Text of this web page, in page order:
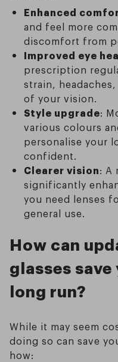
Enhanced
and feel more
discomfort from
Improved eye
prescription
strain,
of your vision.
Style upgrade:
various colours
personalise your
confident.
Clearer vision: A
significantly
you need lenses
general use.
How can
glasses
long run?
While it may seem
doing so can save
how: